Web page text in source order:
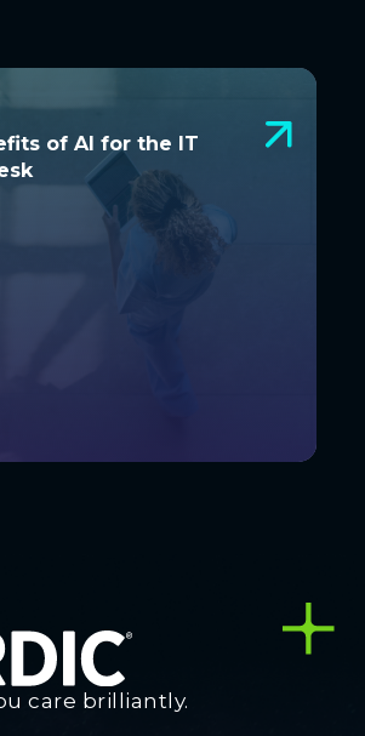
of AI for the IT
of AI for the IT
care brilliantly.